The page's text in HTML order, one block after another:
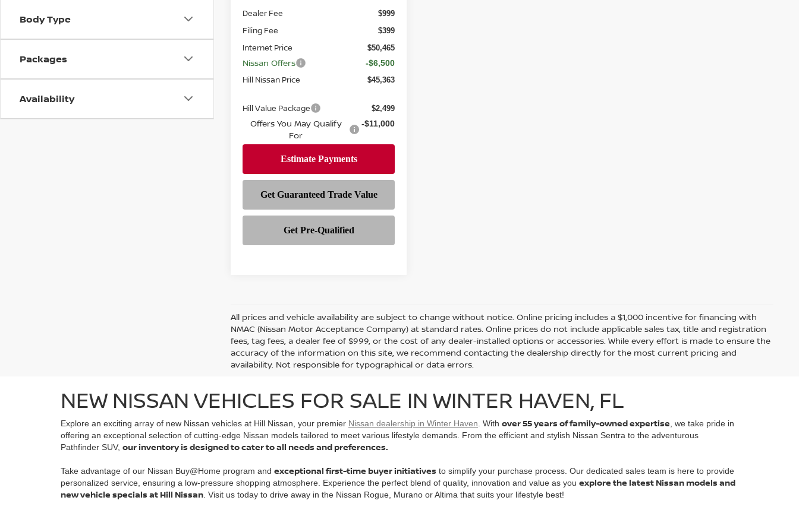
Body Type
Packages
Availability
Dealer Fee $999
Filing Fee $399
Internet Price $50,465
Nissan Offers -$6,500
Hill Nissan Price $45,363
Hill Value Package $2,499
Offers You May Qualify
For
-$11,000
All prices and vehicle availability are subject to change without notice. Online pricing includes a $1,000 incentive for financing with
NMAC (Nissan Motor Acceptance Company) at standard rates. Online prices do not include applicable sales tax, title and registration
fees, tag fees, a dealer fee of $999, or the cost of any dealer-installed options or accessories. While every effort is made to ensure the
accuracy of the information on this site, we recommend contacting the dealership directly for the most current pricing and
availability. Not responsible for typographical or data errors.
NEW NISSAN VEHICLES FOR SALE IN WINTER HAVEN, FL
Explore an exciting array of new Nissan vehicles at Hill Nissan, your premier Nissan dealership in Winter Haven. With over 55 years of family-owned expertise, we take pride in
offering an exceptional selection of cutting-edge Nissan models tailored to meet various lifestyle demands. From the efficient and stylish Nissan Sentra to the adventurous
Pathfinder SUV, our inventory is designed to cater to all needs and preferences.
Take advantage of our Nissan Buy@Home program and exceptional first-time buyer initiatives to simplify your purchase process. Our dedicated sales team is here to provide
personalized service, ensuring a low-pressure shopping atmosphere. Experience the perfect blend of quality, innovation and value as you explore the latest Nissan models and
new vehicle specials at Hill Nissan. Visit us today to drive away in the Nissan Rogue, Murano or Altima that suits your lifestyle best!